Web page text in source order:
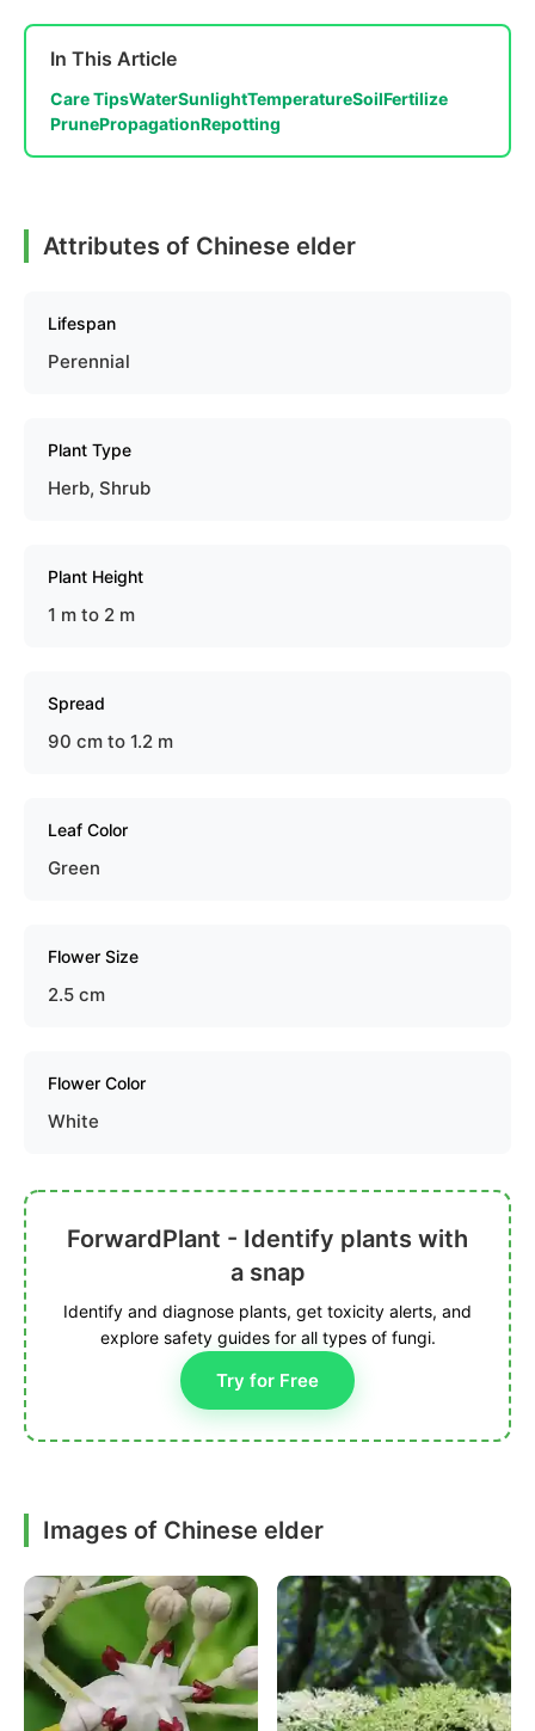
In This Article
Care TipsWaterSunlightTemperatureSoilFertilize
PrunePropagationRepotting
Attributes of Chinese elder
Lifespan
Perennial
Plant Type
Herb, Shrub
Plant Height
1 m to 2 m
Spread
90 cm to 1.2 m
Leaf Color
Green
Flower Size
2.5 cm
Flower Color
White
ForwardPlant - Identify plants with
a snap
Identify and diagnose plants, get toxicity alerts, and
explore safety guides for all types of fungi.
Try for Free
Images of Chinese elder